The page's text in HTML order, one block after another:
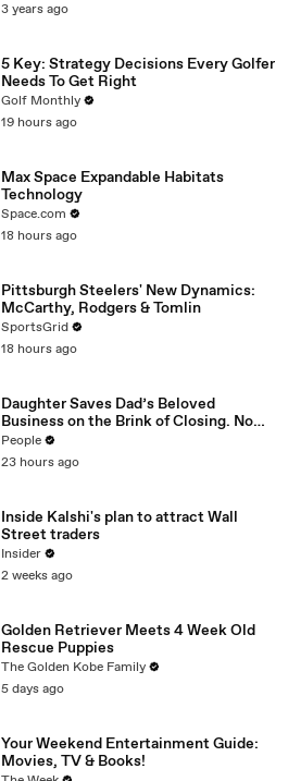
3 years ago
5 Key: Strategy Decisions Every Golfer
Needs To Get Right
Golf Monthly
19 hours ago
Max Space Expandable Habitats
Technology
Space.com
18 hours ago
Pittsburgh Steelers' New Dynamics:
McCarthy, Rodgers & Tomlin
SportsGrid
18 hours ago
Daughter Saves Dad’s Beloved
Business on the Brink of Closing. Now
There’s an Hours-Long Line Out the
Door
People
23 hours ago
Inside Kalshi's plan to attract Wall
Street traders
Insider
2 weeks ago
Golden Retriever Meets 4 Week Old
Rescue Puppies
The Golden Kobe Family
5 days ago
Your Weekend Entertainment Guide:
Movies, TV & Books!